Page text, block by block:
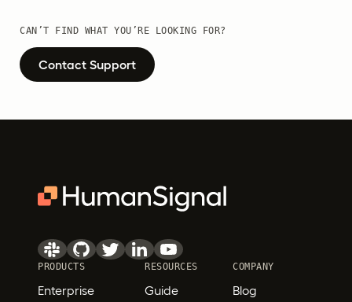
CAN’T FIND WHAT YOU’RE LOOKING FOR?
Contact Support
PRODUCTS
Enterprise
RESOURCES
Guide
COMPANY
Blog